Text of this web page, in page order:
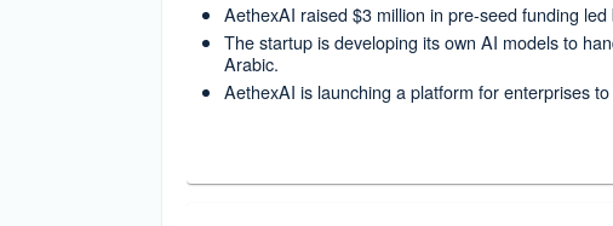
AethexAI raised $3 million in pre-seed funding led
The startup is developing its own AI models to
Arabic.
AethexAI is launching a platform for enterprises